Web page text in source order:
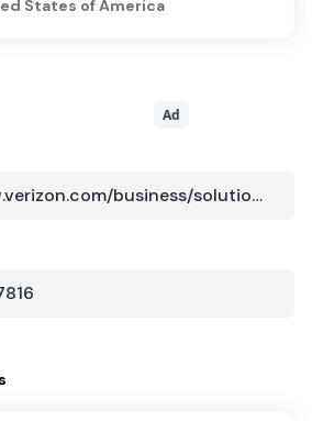
States of America
Ad
https://www.verizon.com/business/solutions/enterprise/